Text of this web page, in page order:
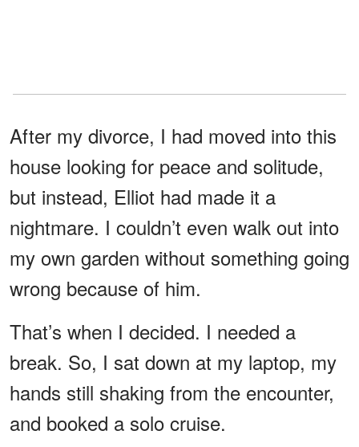
After my divorce, I had moved into this
house looking for peace and solitude,
but instead, Elliot had made it a
nightmare. I couldn’t even walk out into
my own garden without something going
wrong because of him.
That’s when I decided. I needed a
break. So, I sat down at my laptop, my
hands still shaking from the encounter,
and booked a solo cruise.